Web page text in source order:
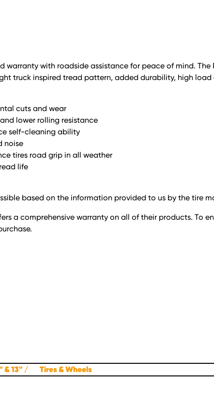
warranty with roadside assistance for peace of mind.
truck inspired tread pattern, added durability, high
cuts and wear
lower rolling resistance
self-cleaning ability
noise
tires road grip in all weather
life
based on the information provided to us by the tire
a comprehensive warranty on all of their products. To
& 13" Tires & Wheels